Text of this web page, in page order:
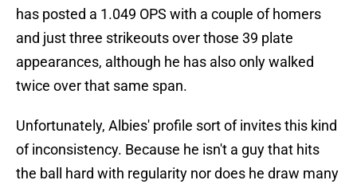
has posted a 1.049 OPS with a couple of homers
and just three strikeouts over those 39 plate
appearances, although he has also only walked
twice over that same span.
Unfortunately, Albies' profile sort of invites this kind
of inconsistency. Because he isn't a guy that hits
the ball hard with regularity nor does he draw many